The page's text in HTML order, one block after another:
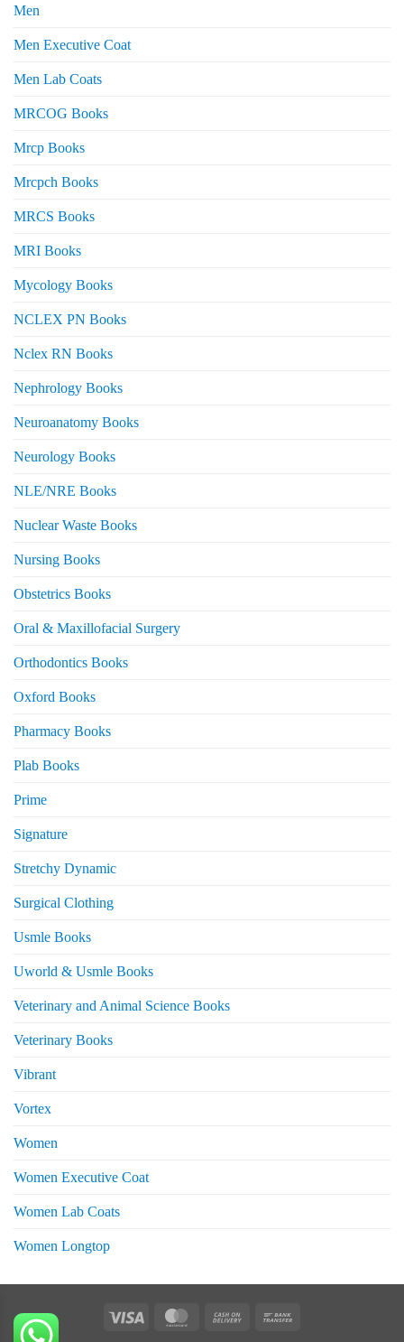
Men
Men Executive Coat
Men Lab Coats
MRCOG Books
Mrcp Books
Mrcpch Books
MRCS Books
MRI Books
Mycology Books
NCLEX PN Books
Nclex RN Books
Nephrology Books
Neuroanatomy Books
Neurology Books
NLE/NRE Books
Nuclear Waste Books
Nursing Books
Obstetrics Books
Oral & Maxillofacial Surgery
Orthodontics Books
Oxford Books
Pharmacy Books
Plab Books
Prime
Signature
Stretchy Dynamic
Surgical Clothing
Usmle Books
Uworld & Usmle Books
Veterinary and Animal Science Books
Veterinary Books
Vibrant
Vortex
Women
Women Executive Coat
Women Lab Coats
Women Longtop
MasterCard Cash